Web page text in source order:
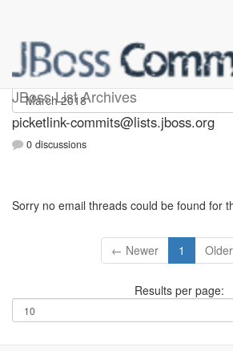
JBoss List Archives
picketlink-commits
picketlink-commits@lists.jboss.org
0 discussions
Sorry no email threads could be found for
← Newer 1
Results per page: